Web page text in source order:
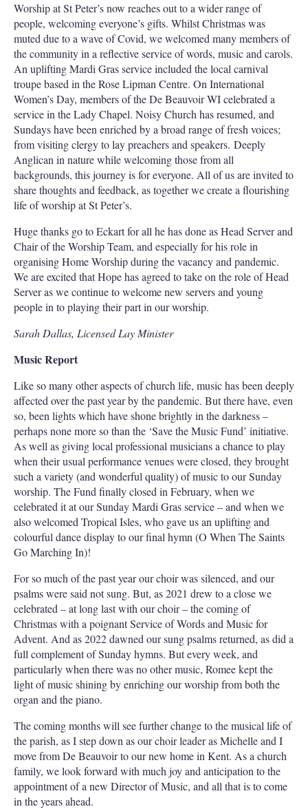
Worship at St Peter’s now reaches out to a wider range of
people, welcoming everyone’s gifts. Whilst Christmas was
muted due to a wave of Covid, we welcomed many members of
the community in a reflective service of words, music and carols.
An uplifting Mardi Gras service included the local carnival
troupe based in the Rose Lipman Centre. On International
Women’s Day, members of the De Beauvoir WI celebrated a
service in the Lady Chapel. Noisy Church has resumed, and
Sundays have been enriched by a broad range of fresh voices;
from visiting clergy to lay preachers and speakers. Deeply
Anglican in nature while welcoming those from all
backgrounds, this journey is for everyone. All of us are invited to
share thoughts and feedback, as together we create a flourishing
life of worship at St Peter’s.
Huge thanks go to Eckart for all he has done as Head Server and
Chair of the Worship Team, and especially for his role in
organising Home Worship during the vacancy and pandemic.
We are excited that Hope has agreed to take on the role of Head
Server as we continue to welcome new servers and young
people in to playing their part in our worship.
Sarah Dallas, Licensed Lay Minister
Music Report
Like so many other aspects of church life, music has been deeply
affected over the past year by the pandemic. But there have, even
so, been lights which have shone brightly in the darkness –
perhaps none more so than the ‘Save the Music Fund’ initiative.
As well as giving local professional musicians a chance to play
when their usual performance venues were closed, they brought
such a variety (and wonderful quality) of music to our Sunday
worship. The Fund finally closed in February, when we
celebrated it at our Sunday Mardi Gras service – and when we
also welcomed Tropical Isles, who gave us an uplifting and
colourful dance display to our final hymn (O When The Saints
Go Marching In)!
For so much of the past year our choir was silenced, and our
psalms were said not sung. But, as 2021 drew to a close we
celebrated – at long last with our choir – the coming of
Christmas with a poignant Service of Words and Music for
Advent. And as 2022 dawned our sung psalms returned, as did a
full complement of Sunday hymns. But every week, and
particularly when there was no other music, Romee kept the
light of music shining by enriching our worship from both the
organ and the piano.
The coming months will see further change to the musical life of
the parish, as I step down as our choir leader as Michelle and I
move from De Beauvoir to our new home in Kent. As a church
family, we look forward with much joy and anticipation to the
appointment of a new Director of Music, and all that is to come
in the years ahead.